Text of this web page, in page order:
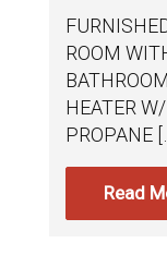
ROOM
HEATER
PROPANE
Read